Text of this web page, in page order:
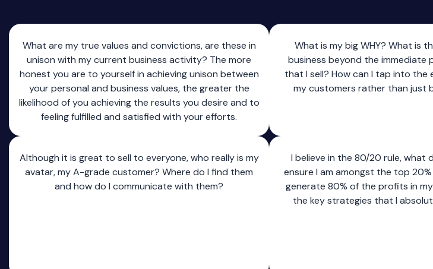
What are my true values and convictions, are these in
unison with my current business activity? The more
honest you are to yourself in achieving unison between
your personal and business values, the greater the
likelihood of you achieving the results you desire and to
feeling fulfilled and satisfied with your efforts.
What is my big WHY? What is
business beyond the immediate
that I sell? How can I tap into the
my customers rather than just
Although it is great to sell to everyone, who really is my
avatar, my A-grade customer? Where do I find them
and how do I communicate with them?
I believe in the 80/20 rule, what
ensure I am amongst the top
generate 80% of the profits in
the key strategies that I